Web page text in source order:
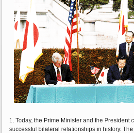
1. Today, the Prime Minister and the President
successful bilateral relationships in history.